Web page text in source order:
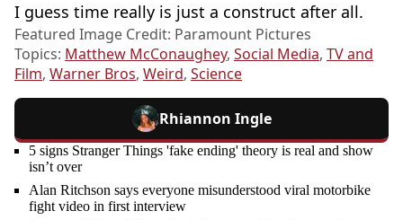
I guess time really is just a construct after all.
Featured Image Credit: Paramount Pictures
Topics: Matthew McConaughey, Social Media, TV and
Film, Warner Bros, Weird, Science
Rhiannon Ingle
5 signs Stranger Things 'fake ending' theory is real and show
isn’t over
Alan Ritchson says everyone misunderstood viral motorbike
fight video in first interview